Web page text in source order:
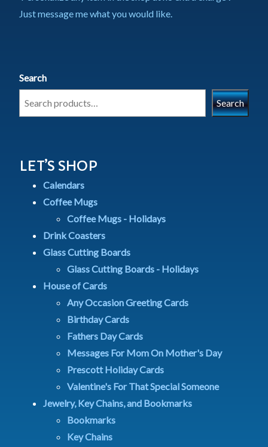
Just message me what you would like.
Search
Search
LET’S SHOP
Calendars
Coffee Mugs
Coffee Mugs - Holidays
Drink Coasters
Glass Cutting Boards
Glass Cutting Boards - Holidays
House of Cards
Any Occasion Greeting Cards
Birthday Cards
Fathers Day Cards
Messages For Mom On Mother's Day
Prescott Holiday Cards
Valentine's For That Special Someone
Jewelry, Key Chains, and Bookmarks
Bookmarks
Key Chains